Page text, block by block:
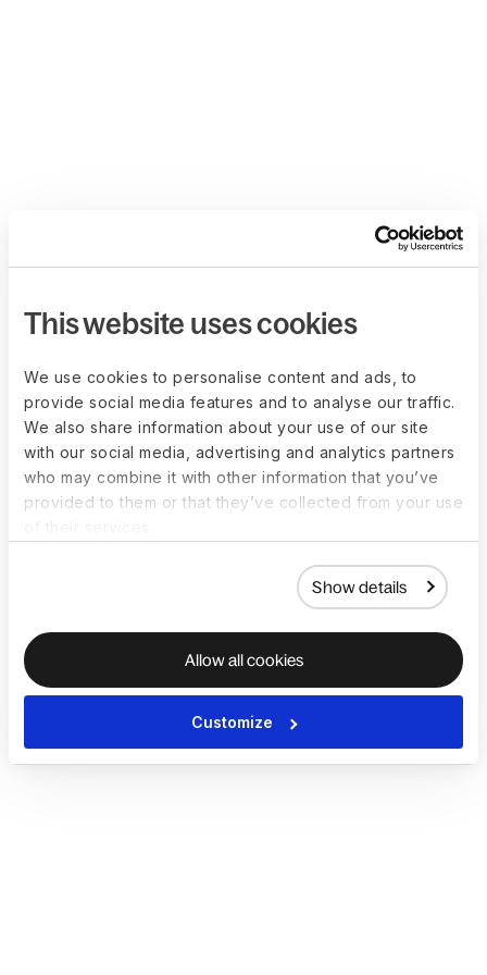
This website uses cookies
We use cookies to personalise content and ads, to
provide social media features and to analyse our traffic.
We also share information about your use of our site
with our social media, advertising and analytics partners
who may combine it with other information that you’ve
provided to them or that they’ve collected from your use
Show details
Allow all cookies
Customize